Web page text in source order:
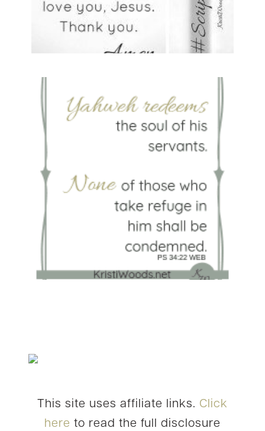
This site uses affiliate links. Click
here to read the full disclosure